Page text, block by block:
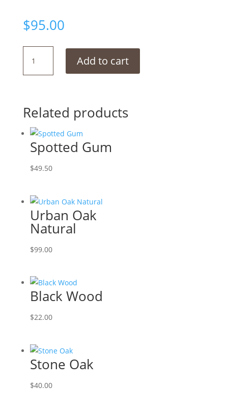
$95.00
Oak
Natural
Add to cart
Related products
Spotted Gum
$49.50
Urban Oak
Natural
$99.00
Black Wood
$22.00
Stone Oak
$40.00